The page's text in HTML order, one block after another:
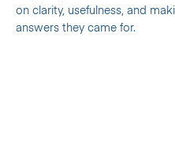
on clarity, usefulness, and
answers they came for.